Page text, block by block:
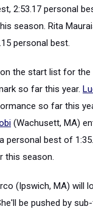
2:53.17 personal
season. Rita
personal best.
the start list for the
so far this year.
so far this
(Wachusett, MA)
personal best of
this season.
(Ipswich, MA) will
be pushed by